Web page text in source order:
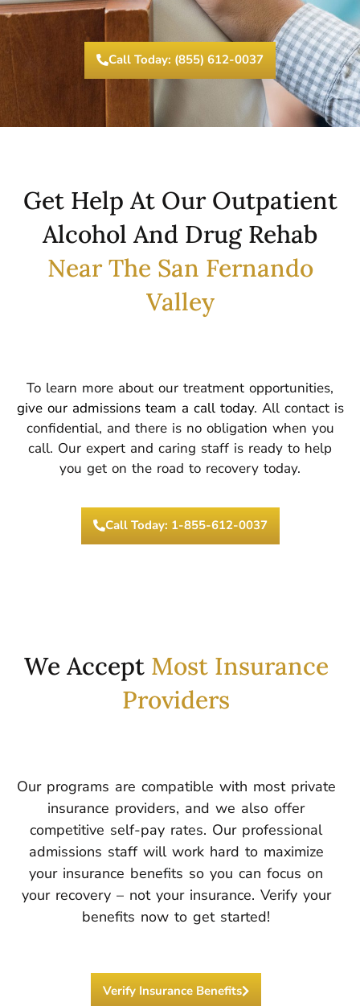
Call Today: (855) 612-0037
Get Help At Our Outpatient
Alcohol And Drug Rehab
Near The San Fernando
Valley
To learn more about our treatment opportunities,
give our admissions team a call today. All contact is
confidential, and there is no obligation when you
call. Our expert and caring staff is ready to help
you get on the road to recovery today.
Call Today: 1-855-612-0037
We Accept Most Insurance
Providers
Our programs are compatible with most private
insurance providers, and we also offer
competitive self-pay rates. Our professional
admissions staff will work hard to maximize
your insurance benefits so you can focus on
your recovery – not your insurance. Verify your
benefits now to get started!
Verify Insurance Benefits